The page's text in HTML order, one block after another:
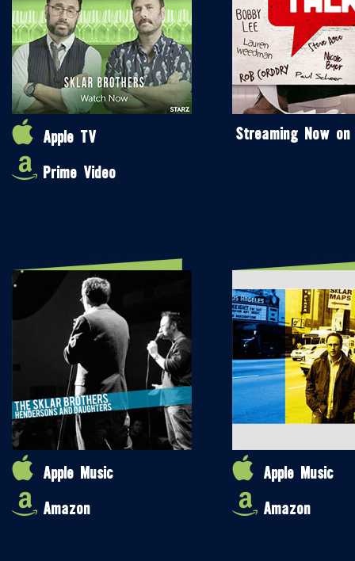
Apple TV
Prime Video
Streaming Now on
Apple Music
Amazon
Apple Music
Amazon